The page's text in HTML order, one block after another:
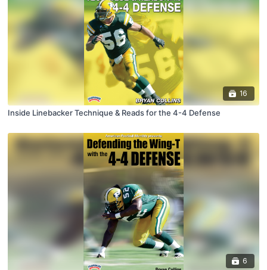
16
Inside Linebacker Technique & Reads for the 4-4 Defense
6